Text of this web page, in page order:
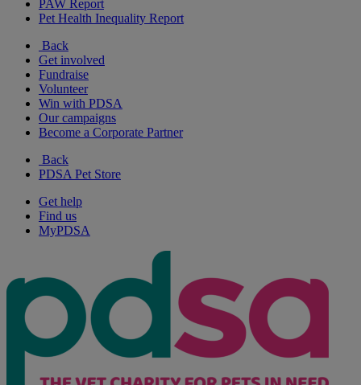
PAW Report
Pet Health Inequality Report
Back
Get involved
Fundraise
Volunteer
Win with PDSA
Our campaigns
Become a Corporate Partner
Back
PDSA Pet Store
Get help
Find us
MyPDSA